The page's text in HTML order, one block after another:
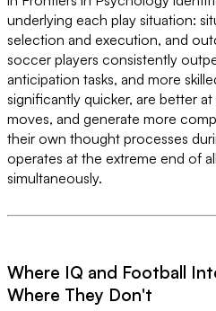
underlying each play situation:
selection and execution, and
soccer players consistently
anticipation tasks, and more
significantly quicker, are better
moves, and generate more
their own thought processes
operates at the extreme end of
simultaneously.
Where IQ and Football
Where They Don't